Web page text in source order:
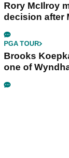
Rory McIlroy
decision after
PGA TOUR
Brooks
one of